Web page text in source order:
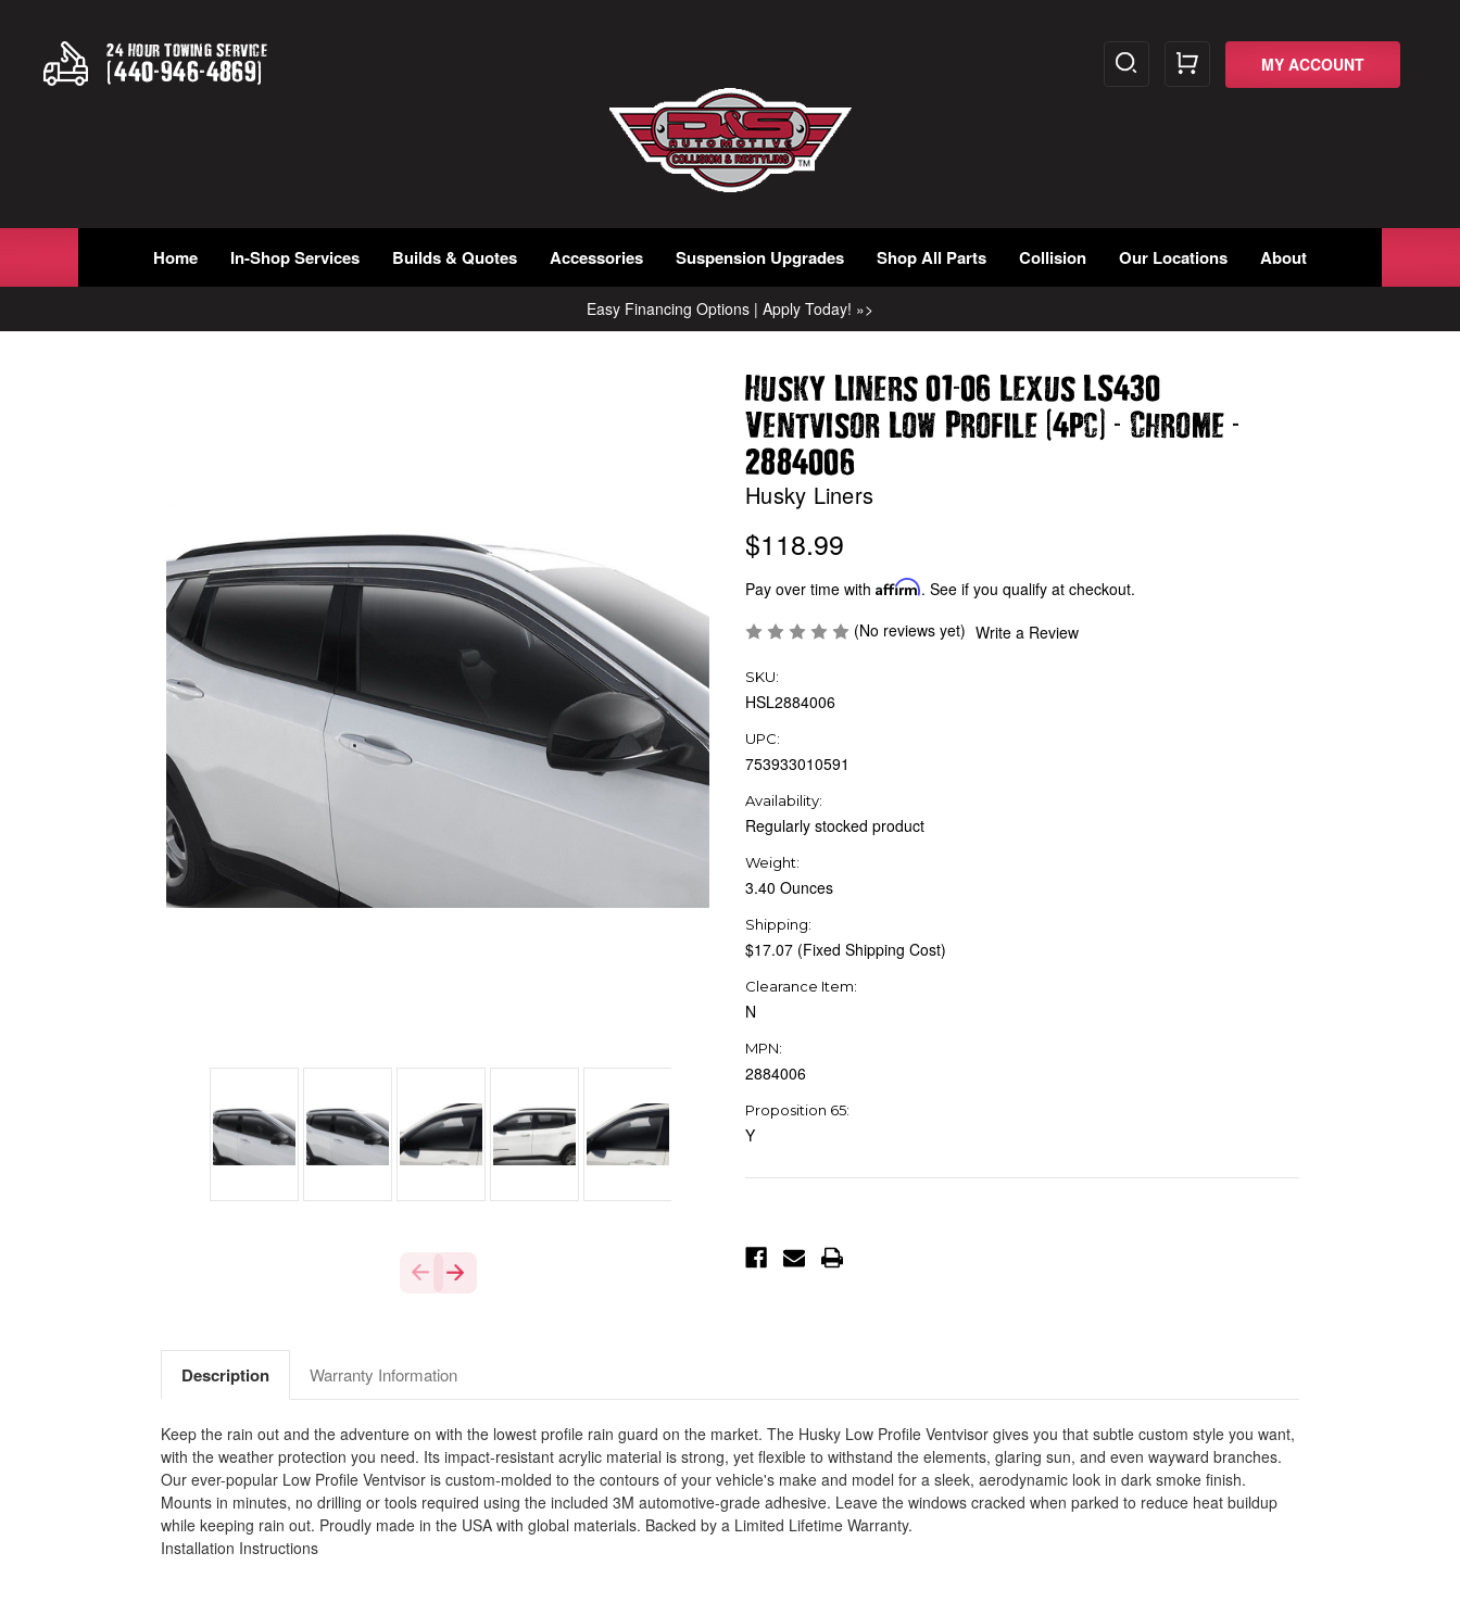
24 Hour Towing Service
(440-946-4869) MY ACCOUNT
Home In-Shop Services Builds & Quotes Accessories Suspension Upgrades Shop All Parts Collision Our Locations About
Easy Financing Options | Apply Today! »>
Husky Liners 01-06 Lexus LS430
Ventvisor Low Profile (4pc) - Chrome -
2884006
Husky Liners
$118.99
Pay over time with Affirm. See if you qualify at checkout.
(No reviews yet) Write a Review
SKU:
HSL2884006
UPC:
753933010591
Availability:
Regularly stocked product
Weight:
3.40 Ounces
Shipping:
$17.07 (Fixed Shipping Cost)
Clearance Item:
N
MPN:
2884006
Proposition 65:
Y
Current
Description Warranty Information
Keep the rain out and the adventure on with the lowest profile rain guard on the market. The Husky Low Profile Ventvisor gives you that subtle custom style you want,
with the weather protection you need. Its impact-resistant acrylic material is strong, yet flexible to withstand the elements, glaring sun, and even wayward branches.
Our ever-popular Low Profile Ventvisor is custom-molded to the contours of your vehicle's make and model for a sleek, aerodynamic look in dark smoke finish.
Mounts in minutes, no drilling or tools required using the included 3M automotive-grade adhesive. Leave the windows cracked when parked to reduce heat buildup
while keeping rain out. Proudly made in the USA with global materials. Backed by a Limited Lifetime Warranty.
Installation Instructions